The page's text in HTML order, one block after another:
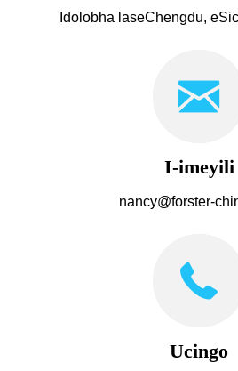
Idolobha laseChengdu,
I-imeyili
nancy@forster-
Ucingo